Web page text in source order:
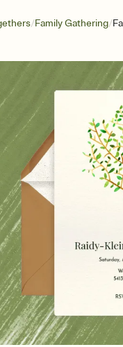
/Family Gathering/